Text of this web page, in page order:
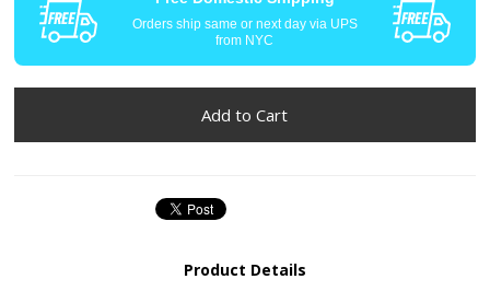
Orders ship same or next day via UPS
from NYC
Product Details